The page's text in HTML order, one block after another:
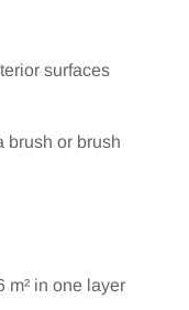
surfaces
brush or brush
m² in one layer